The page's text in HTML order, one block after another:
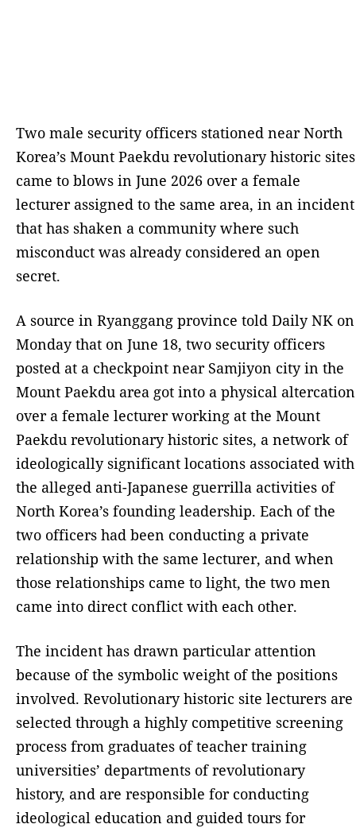
Two male security officers stationed near North
Korea’s Mount Paekdu revolutionary historic sites
came to blows in June 2026 over a female
lecturer assigned to the same area, in an incident
that has shaken a community where such
misconduct was already considered an open
secret.
A source in Ryanggang province told Daily NK on
Monday that on June 18, two security officers
posted at a checkpoint near Samjiyon city in the
Mount Paekdu area got into a physical altercation
over a female lecturer working at the Mount
Paekdu revolutionary historic sites, a network of
ideologically significant locations associated with
the alleged anti-Japanese guerrilla activities of
North Korea’s founding leadership. Each of the
two officers had been conducting a private
relationship with the same lecturer, and when
those relationships came to light, the two men
came into direct conflict with each other.
The incident has drawn particular attention
because of the symbolic weight of the positions
involved. Revolutionary historic site lecturers are
selected through a highly competitive screening
process from graduates of teacher training
universities’ departments of revolutionary
history, and are responsible for conducting
ideological education and guided tours for